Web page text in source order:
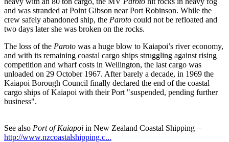
and was stranded at Point Gibson near Port Robinson. While the
crew safely abandoned ship, the Paroto could not be refloated and
two days later she was broken on the rocks.
The loss of the Paroto was a huge blow to Kaiapoi’s river economy,
and with its remaining coastal cargo ships struggling against rising
competition and wharf costs in Wellington, the last cargo was
unloaded on 29 October 1967. After barely a decade, in 1969 the
Kaiapoi Borough Council finally declared the end of the coastal
cargo ships of Kaiapoi with their Port "suspended, pending further
business".
See also Port of Kaiapoi in New Zealand Coastal Shipping –
http://www.nzcoastalshipping.c...